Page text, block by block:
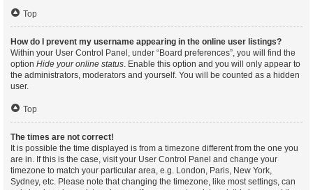
Top
How do I prevent my username appearing in the online user listings?
Within your User Control Panel, under “Board preferences”, you will find the
option Hide your online status. Enable this option and you will only appear to
the administrators, moderators and yourself. You will be counted as a hidden
user.
Top
The times are not correct!
It is possible the time displayed is from a timezone different from the one you
are in. If this is the case, visit your User Control Panel and change your
timezone to match your particular area, e.g. London, Paris, New York,
Sydney, etc. Please note that changing the timezone, like most settings, can